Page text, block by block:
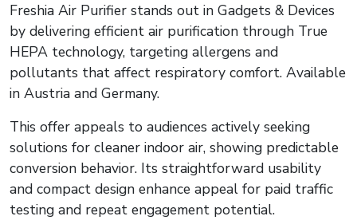
Freshia Air Purifier stands out in Gadgets & Devices
by delivering efficient air purification through True
HEPA technology, targeting allergens and
pollutants that affect respiratory comfort. Available
in Austria and Germany.
This offer appeals to audiences actively seeking
solutions for cleaner indoor air, showing predictable
conversion behavior. Its straightforward usability
and compact design enhance appeal for paid traffic
testing and repeat engagement potential.